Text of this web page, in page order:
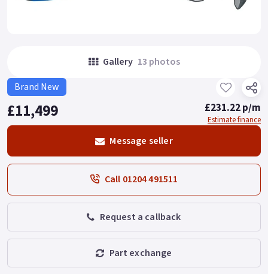
Gallery 13 photos
Brand New
£11,499 £231.22 p/m
Estimate finance
Message seller
Call 01204 491511
Request a callback
Part exchange